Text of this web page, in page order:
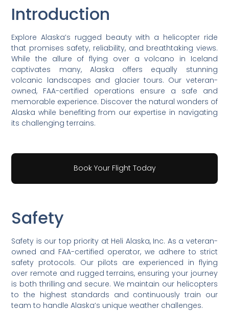
Introduction
Explore Alaska’s rugged beauty with a helicopter ride
that promises safety, reliability, and breathtaking views.
While the allure of flying over a volcano in Iceland
captivates many, Alaska offers equally stunning
volcanic landscapes and glacier tours. Our veteran-
owned, FAA-certified operations ensure a safe and
memorable experience. Discover the natural wonders of
Alaska while benefiting from our expertise in navigating
its challenging terrains.
Book Your Flight Today
Safety
Safety is our top priority at Heli Alaska, Inc. As a veteran-
owned and FAA-certified operator, we adhere to strict
safety protocols. Our pilots are experienced in flying
over remote and rugged terrains, ensuring your journey
is both thrilling and secure. We maintain our helicopters
to the highest standards and continuously train our
team to handle Alaska’s unique weather challenges.